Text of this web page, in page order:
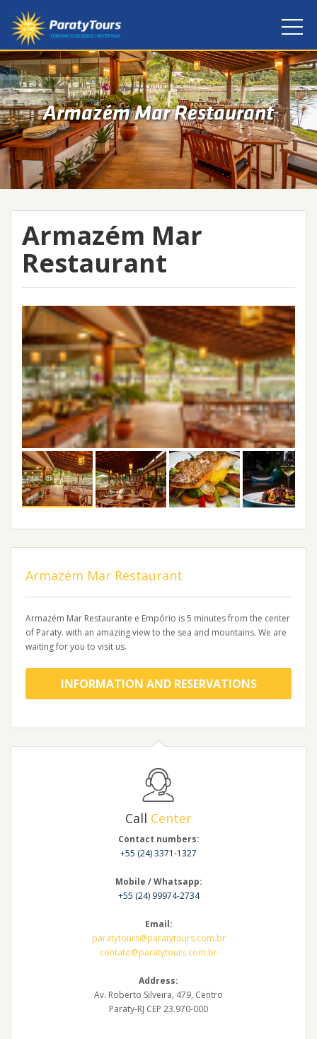
Armazém Mar Restaurant
Armazém Mar
Restaurant
Armazém Mar Restaurant
Armazém Mar Restaurante e Empório is 5 minutes from the center
of Paraty. with an amazing view to the sea and mountains. We are
waiting for you to visit us.
INFORMATION AND RESERVATIONS
Call Center
Contact numbers:
+55 (24) 3371-1327
Mobile / Whatsapp:
+55 (24) 99974-2734
Email:
paratytours@paratytours.com.br
contato@paratytours.com.br
Address:
Av. Roberto Silveira, 479, Centro
Paraty-RJ CEP 23.970-000